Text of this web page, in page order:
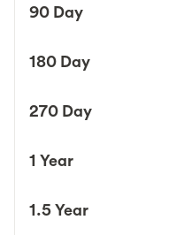
90 Day
180 Day
270 Day
1 Year
1.5 Year